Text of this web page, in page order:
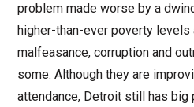
problem made worse by a
higher-than-ever poverty levels
malfeasance, corruption and
some. Although they are
attendance, Detroit still has big